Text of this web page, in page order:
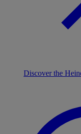
Discover the